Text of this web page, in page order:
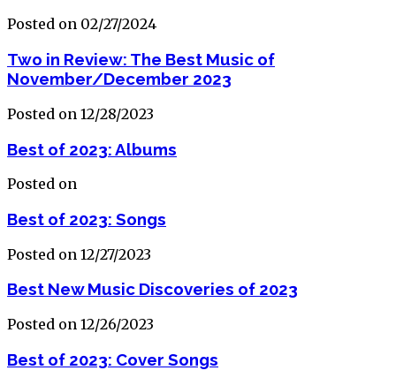
Posted on 02/27/2024
Two in Review: The Best Music of
November/December 2023
Posted on 12/28/2023
Best of 2023: Albums
Posted on
Best of 2023: Songs
Posted on 12/27/2023
Best New Music Discoveries of 2023
Posted on 12/26/2023
Best of 2023: Cover Songs